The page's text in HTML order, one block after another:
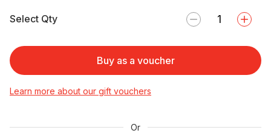
Select Qty
Buy as a voucher
Learn more about our gift vouchers
Or